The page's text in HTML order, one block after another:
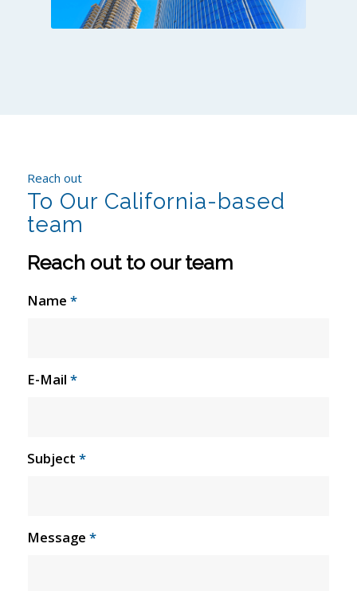
Reach out
To Our California-based
team
Reach out to our team
Name *
E-Mail *
Subject *
Message *